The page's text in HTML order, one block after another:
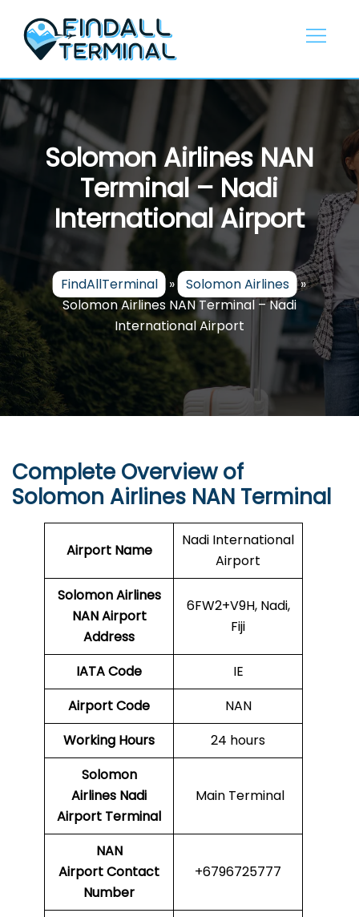
content
Solomon Airlines NAN
Terminal – Nadi
International Airport
FindAllTerminal » Solomon Airlines »
Solomon Airlines NAN Terminal – Nadi
International Airport
Complete Overview of
Solomon Airlines NAN Terminal
Airport Name
Nadi International
Airport
Solomon Airlines
NAN Airport
Address
6FW2+V9H, Nadi,
Fiji
IATA Code
IE
Airport Code
NAN
Working Hours
24 hours
Solomon
Airlines Nadi
Airport Terminal
Main Terminal
NAN
AirportContact
Number
+6796725777